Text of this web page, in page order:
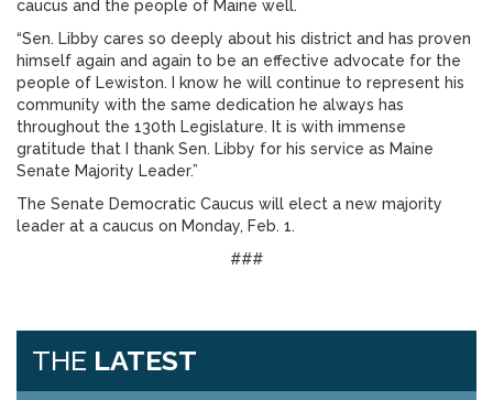
caucus and the people of Maine well.
“Sen. Libby cares so deeply about his district and has proven
himself again and again to be an effective advocate for the
people of Lewiston. I know he will continue to represent his
community with the same dedication he always has
throughout the 130th Legislature. It is with immense
gratitude that I thank Sen. Libby for his service as Maine
Senate Majority Leader.”
The Senate Democratic Caucus will elect a new majority
leader at a caucus on Monday, Feb. 1.
###
THE LATEST